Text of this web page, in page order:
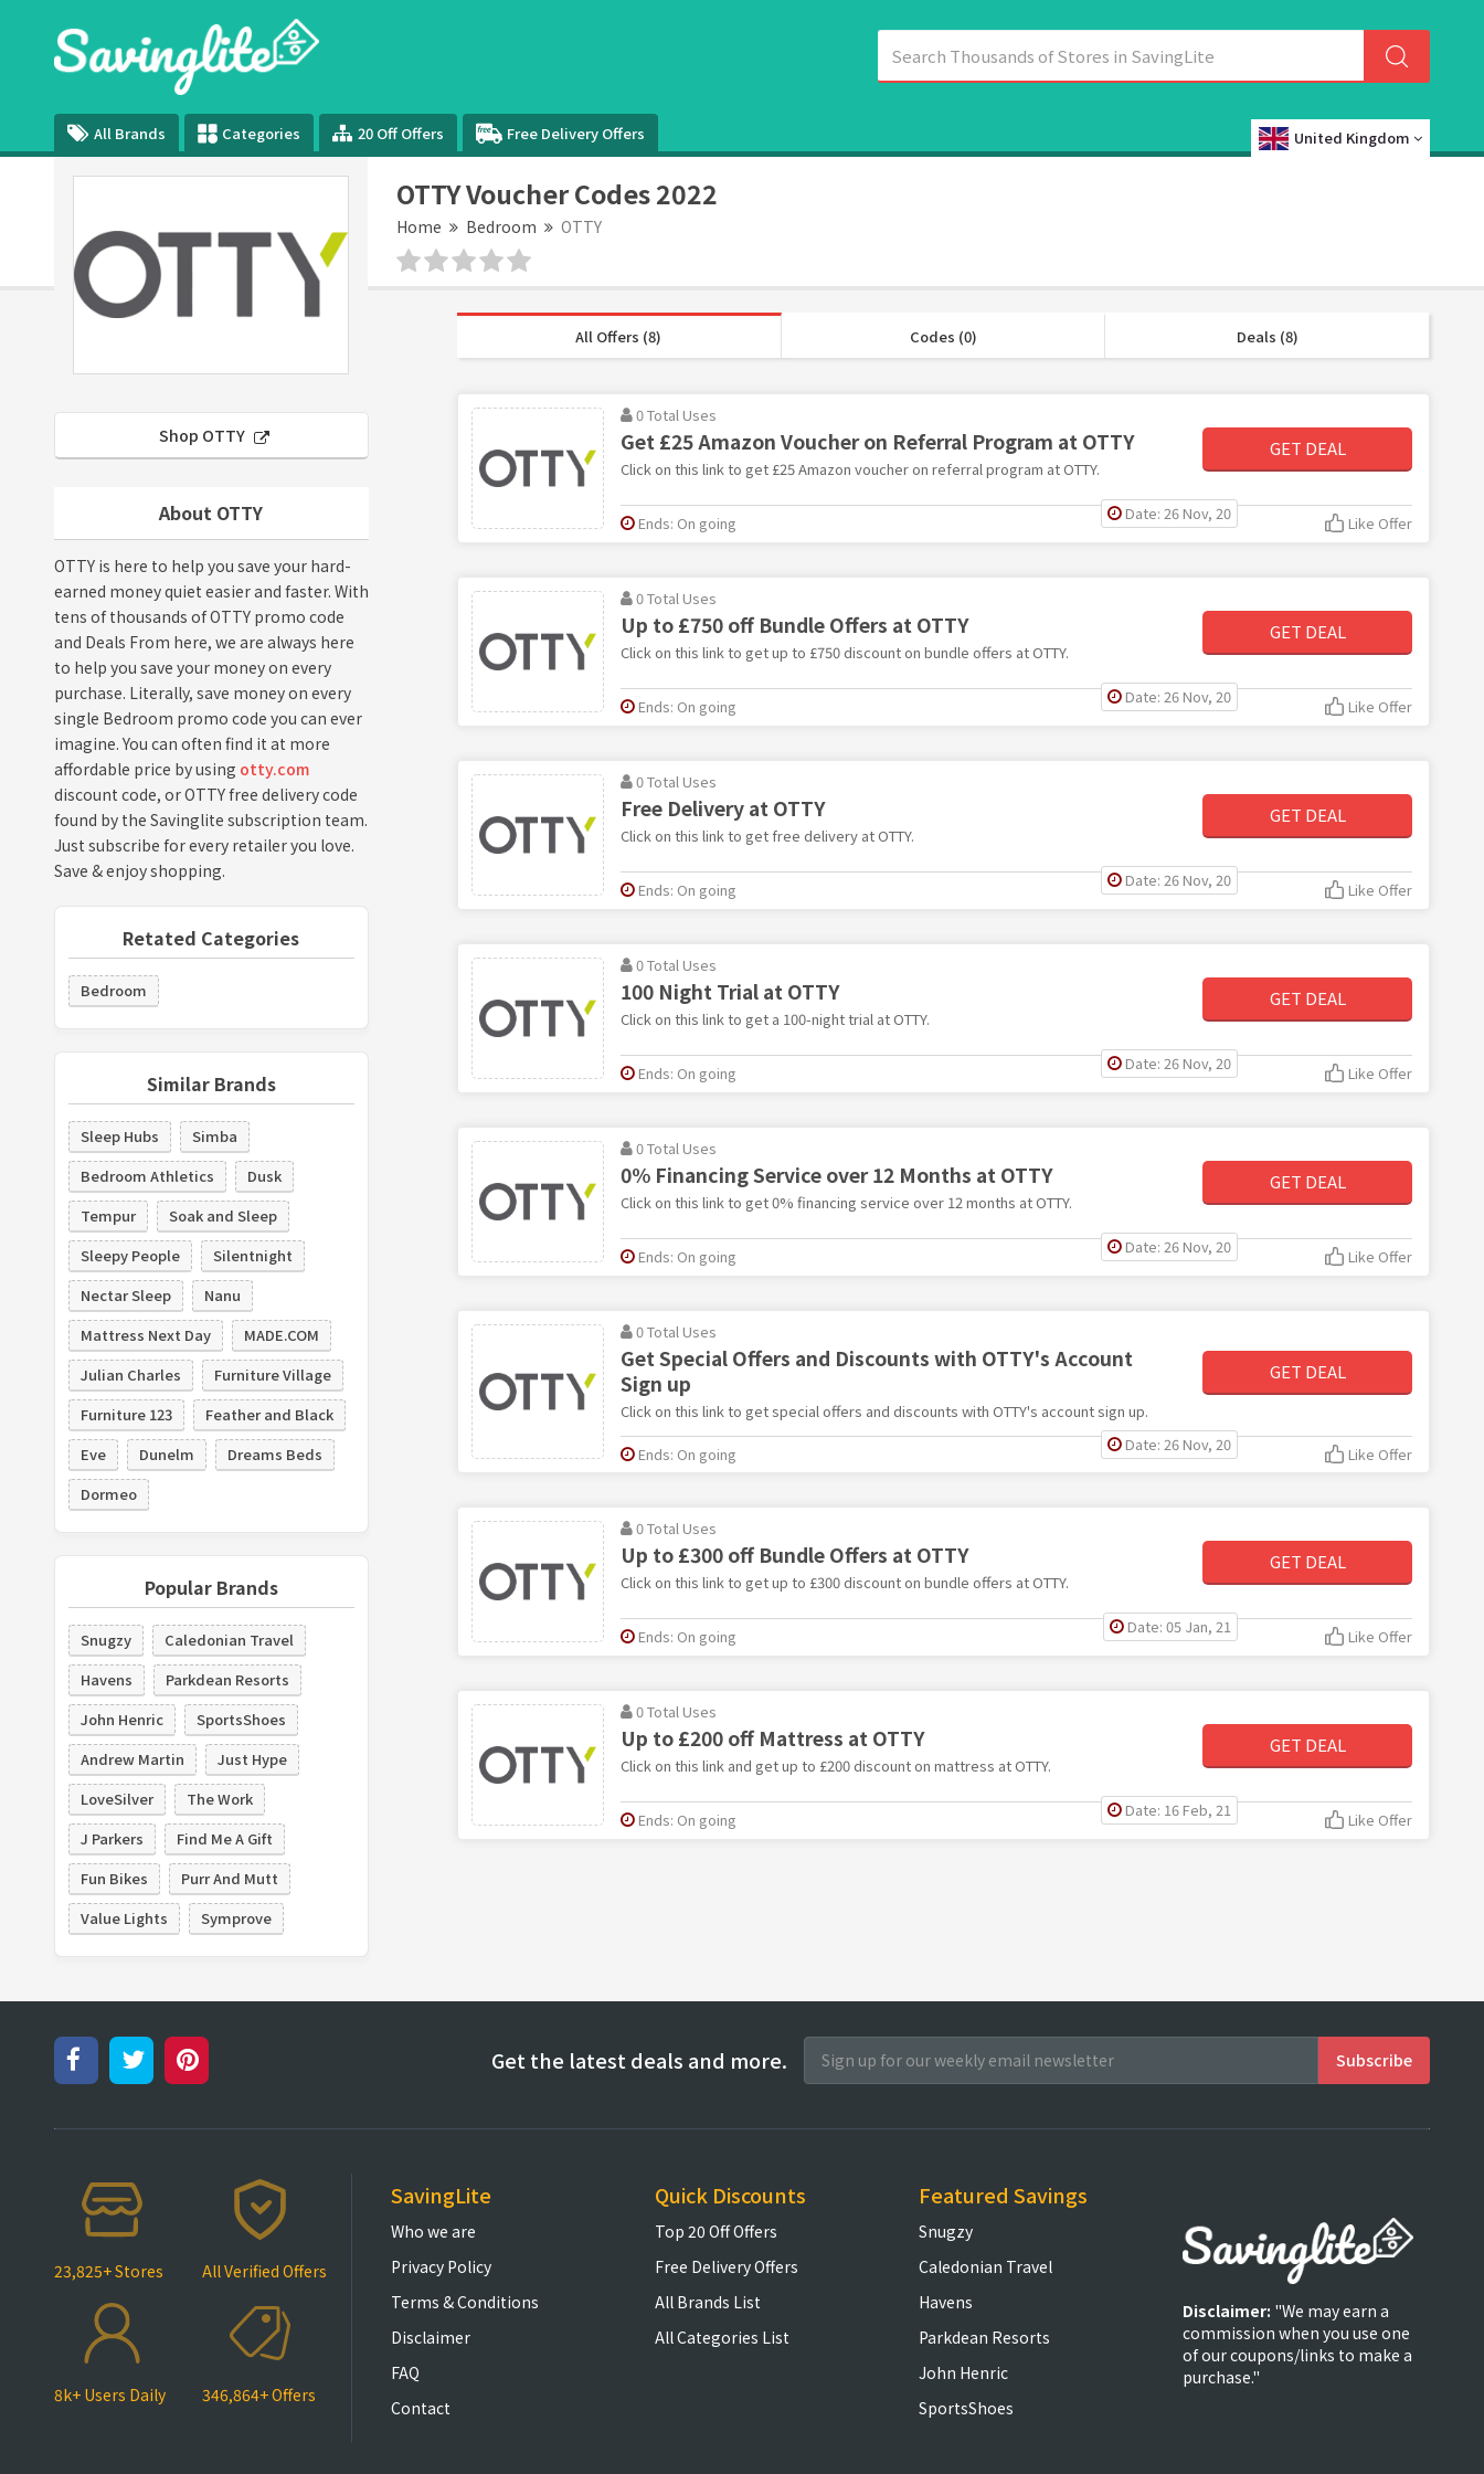
All Brands Categories 20 Off Offers Free Delivery Offers United Kingdom
OTTY Voucher Codes 2022
Home Bedroom OTTY
Shop OTTY
About OTTY
OTTY is here to help you save your hard-
earned money quiet easier and faster. With
tens of thousands of OTTY promo code
and Deals From here, we are always here
to help you save your money on every
purchase. Literally, save money on every
single Bedroom promo code you can ever
imagine. You can often find it at more
affordable price by using otty.com
discount code, or OTTY free delivery code
found by the Savinglite subscription team.
Just subscribe for every retailer you love.
Save & enjoy shopping.
Retated Categories
Bedroom
Similar Brands
Sleep Hubs
Simba
Bedroom Athletics
Dusk
Tempur
Soak and Sleep
Sleepy People
Silentnight
Nectar Sleep
Nanu
Mattress Next Day
MADE.COM
Julian Charles
Furniture Village
Furniture 123
Feather and Black
Eve
Dunelm
Dreams Beds
Dormeo
Popular Brands
Snugzy
Caledonian Travel
Havens
Parkdean Resorts
John Henric
SportsShoes
Andrew Martin
Just Hype
LoveSilver
The Work
J Parkers
Find Me A Gift
Fun Bikes
Purr And Mutt
Value Lights
Symprove
All Offers (8) Codes (0) Deals (8)
0 Total Uses
Get £25 Amazon Voucher on Referral Program at OTTY
Click on this link to get £25 Amazon voucher on referral program at OTTY.
GET DEAL
Date: 26 Nov, 20
Ends: On going Like Offer
0 Total Uses
Up to £750 off Bundle Offers at OTTY
Click on this link to get up to £750 discount on bundle offers at OTTY.
GET DEAL
Date: 26 Nov, 20
Ends: On going Like Offer
0 Total Uses
Free Delivery at OTTY
Click on this link to get free delivery at OTTY.
GET DEAL
Date: 26 Nov, 20
Ends: On going Like Offer
0 Total Uses
100 Night Trial at OTTY
Click on this link to get a 100-night trial at OTTY.
GET DEAL
Date: 26 Nov, 20
Ends: On going Like Offer
0 Total Uses
0% Financing Service over 12 Months at OTTY
Click on this link to get 0% financing service over 12 months at OTTY.
GET DEAL
Date: 26 Nov, 20
Ends: On going Like Offer
0 Total Uses
Get Special Offers and Discounts with OTTY's Account
Sign up
Click on this link to get special offers and discounts with OTTY's account sign up.
GET DEAL
Date: 26 Nov, 20
Ends: On going Like Offer
0 Total Uses
Up to £300 off Bundle Offers at OTTY
Click on this link to get up to £300 discount on bundle offers at OTTY.
GET DEAL
Date: 05 Jan, 21
Ends: On going Like Offer
0 Total Uses
Up to £200 off Mattress at OTTY
Click on this link and get up to £200 discount on mattress at OTTY.
GET DEAL
Date: 16 Feb, 21
Ends: On going Like Offer
Get the latest deals and more.
23,825+ Stores All Verified Offers
8k+ Users Daily 346,864+ Offers
SavingLite
Who we are
Privacy Policy
Terms & Conditions
Disclaimer
FAQ
Contact
Quick Discounts
Top 20 Off Offers
Free Delivery Offers
All Brands List
All Categories List
Featured Savings
Snugzy
Caledonian Travel
Havens
Parkdean Resorts
John Henric
SportsShoes
Disclaimer: "We may earn a
commission when you use one
of our coupons/links to make a
purchase."